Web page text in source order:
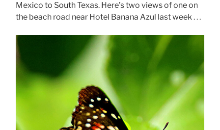
Mexico to South Texas. Here’s two views of one on
the beach road near Hotel Banana Azul last week . . .